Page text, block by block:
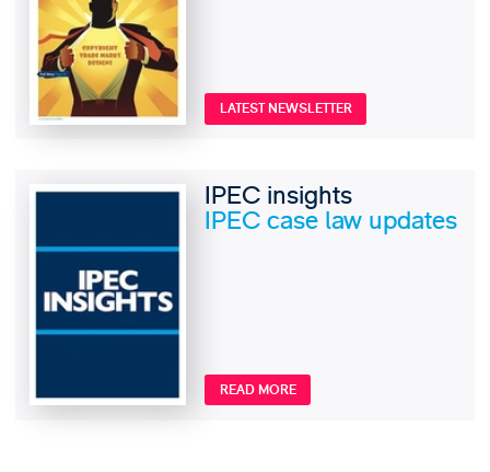
LATEST NEWSLETTER
IPEC insights
IPEC case law updates
READ MORE